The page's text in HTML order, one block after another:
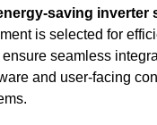
saving inverter
is selected for
seamless
and user-facing